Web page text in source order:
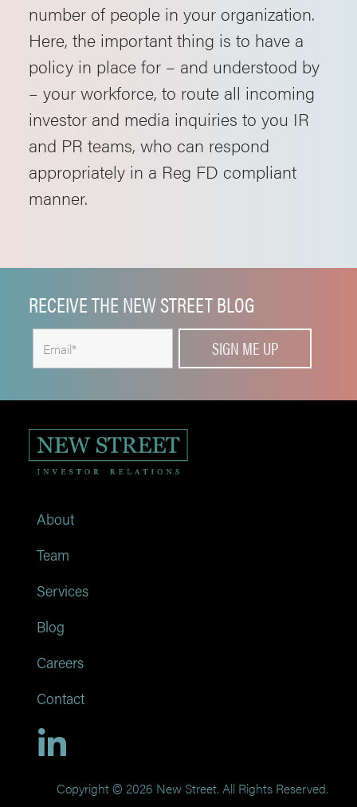
number of people in your organization.
Here, the important thing is to have a
policy in place for – and understood by
– your workforce, to route all incoming
investor and media inquiries to you IR
and PR teams, who can respond
appropriately in a Reg FD compliant
manner.
RECEIVE THE NEW STREET BLOG
About
Team
Services
Blog
Careers
Contact
Copyright © 2026 New Street. All Rights Reserved.